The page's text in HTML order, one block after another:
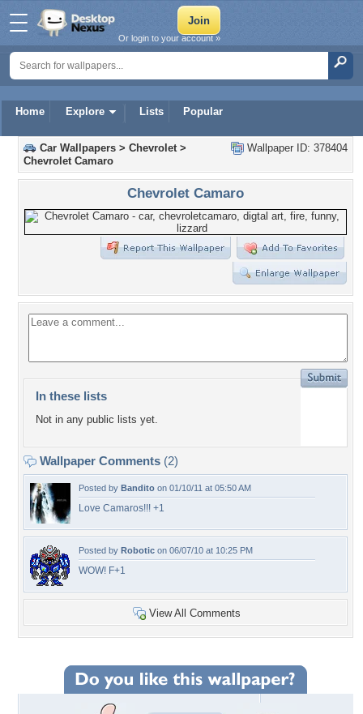
Home Explore Lists Popular
Or login to your account »
Wallpaper ID: 378404
Car Wallpapers > Chevrolet>
Chevrolet Camaro
Chevrolet Camaro
In these lists
Not in any public lists yet.
Wallpaper Comments (2)
Posted by Bandito on 01/10/11 at 05:50 AM
Love Camaros!!! +1
Posted by Robotic on 06/07/10 at 10:25 PM
WOW! F+1
View All Comments